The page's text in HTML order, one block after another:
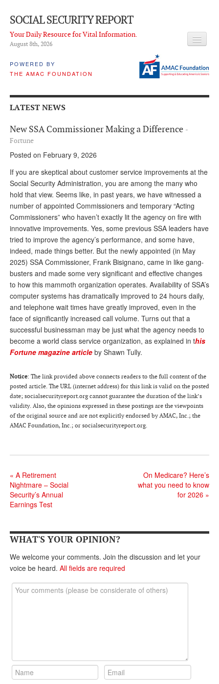
SOCIAL SECURITY REPORT
Your Daily Resource for Vital Information.
August 8th, 2026
POWERED BY
THE AMAC FOUNDATION
LATEST NEWS
Q & A
About Us
PROPOSALS
ADVISORY SERVICE
What is it?
Ken Baron
Andy Brush
Eileen Cook
Deb Dunlap
Russell Gloor
Gerry Hafer
Mark Hendelson
Sharon Kleczka
ARCHIVES
WHO’S WHO IN SOCIAL SECURITY
LATEST NEWS
New SSA Commissioner Making a Difference -
Fortune
Posted on February 9, 2026
If you are skeptical about customer service improvements at the
Social Security Administration, you are among the many who
hold that view. Seems like, in past years, we have witnessed a
number of appointed Commissioners and temporary “Acting
Commissioners” who haven’t exactly lit the agency on fire with
innovative improvements. Yes, some previous SSA leaders have
tried to improve the agency’s performance, and some have,
indeed, made things better. But the newly appointed (in May
2025) SSA Commissioner, Frank Bisignano, came in like gang-
busters and made some very significant and effective changes
to how this mammoth organization operates. Availability of SSA’s
computer systems has dramatically improved to 24 hours daily,
and telephone wait times have greatly improved, even in the
face of significantly increased call volume. Turns out that a
successful businessman may be just what the agency needs to
become a world class service organization, as explained in this
Fortune magazine article by Shawn Tully.
Notice: The link provided above connects readers to the full content of the
posted article. The URL (internet address) for this link is valid on the posted
date; socialsecurityreport.org cannot guarantee the duration of the link’s
validity. Also, the opinions expressed in these postings are the viewpoints
of the original source and are not explicitly endorsed by AMAC, Inc.; the
AMAC Foundation, Inc.; or socialsecurityreport.org.
« A Retirement
Nightmare – Social
Security’s Annual
Earnings Test
On Medicare? Here’s
what you need to know
for 2026 »
WHAT'S YOUR OPINION?
We welcome your comments. Join the discussion and let your
voice be heard. All fields are required